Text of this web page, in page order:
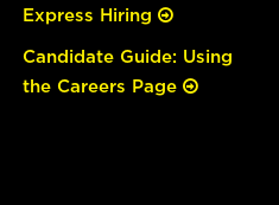
Express Hiring
Candidate Guide: Using
the Careers Page